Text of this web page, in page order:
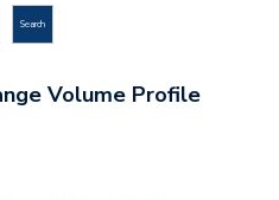
Search
Volume Profile